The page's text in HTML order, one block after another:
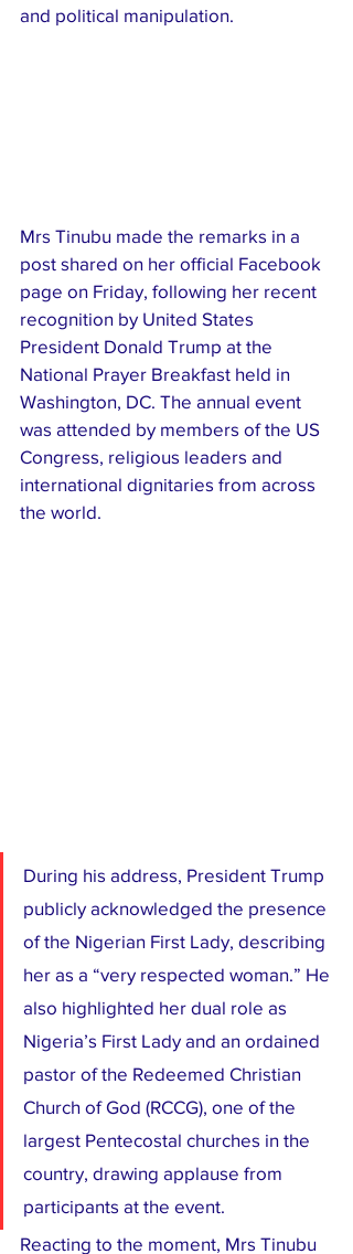
and political manipulation.
Mrs Tinubu made the remarks in a
post shared on her official Facebook
page on Friday, following her recent
recognition by United States
President Donald Trump at the
National Prayer Breakfast held in
Washington, DC. The annual event
was attended by members of the US
Congress, religious leaders and
international dignitaries from across
the world.
During his address, President Trump
publicly acknowledged the presence
of the Nigerian First Lady, describing
her as a “very respected woman.” He
also highlighted her dual role as
Nigeria’s First Lady and an ordained
pastor of the Redeemed Christian
Church of God (RCCG), one of the
largest Pentecostal churches in the
country, drawing applause from
participants at the event.
Reacting to the moment, Mrs Tinubu